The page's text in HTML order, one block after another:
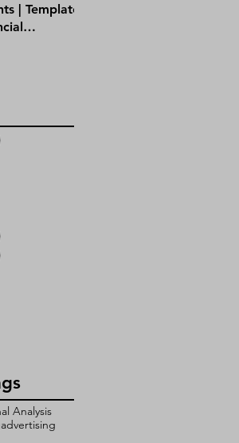
| Template
Analysis
advertising